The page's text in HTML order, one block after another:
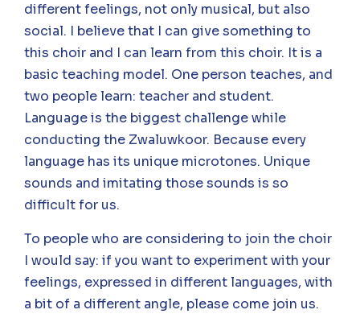
different feelings, not only musical, but also
social. I believe that I can give something to
this choir and I can learn from this choir. It is a
basic teaching model. One person teaches, and
two people learn: teacher and student.
Language is the biggest challenge while
conducting the Zwaluwkoor. Because every
language has its unique microtones. Unique
sounds and imitating those sounds is so
difficult for us.
To people who are considering to join the choir
I would say: if you want to experiment with your
feelings, expressed in different languages, with
a bit of a different angle, please come join us.